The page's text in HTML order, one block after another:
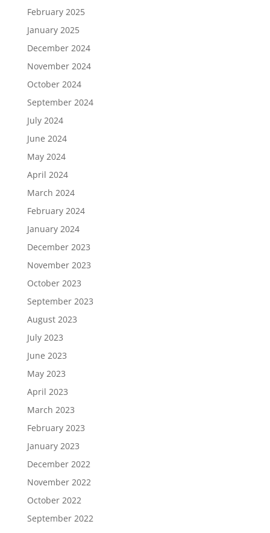
February 2025
January 2025
December 2024
November 2024
October 2024
September 2024
July 2024
June 2024
May 2024
April 2024
March 2024
February 2024
January 2024
December 2023
November 2023
October 2023
September 2023
August 2023
July 2023
June 2023
May 2023
April 2023
March 2023
February 2023
January 2023
December 2022
November 2022
October 2022
September 2022